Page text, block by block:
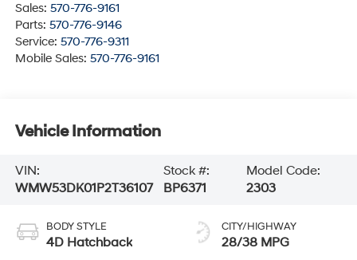
Sales: 570-776-9161
Parts: 570-776-9146
Service: 570-776-9311
Mobile Sales: 570-776-9161
Vehicle Information
VIN:
WMW53DK01P2T36107
Stock #:
BP6371
Model Code:
2303
BODY STYLE
4D Hatchback
CITY/HIGHWAY
28/38 MPG